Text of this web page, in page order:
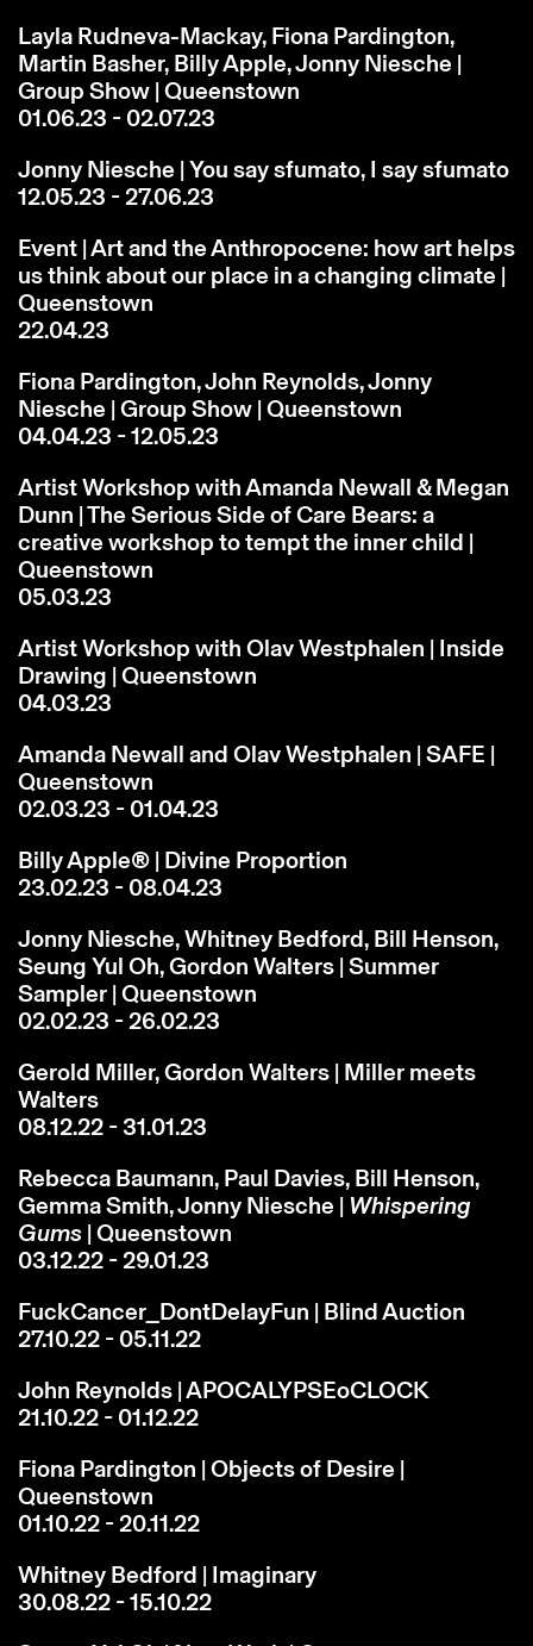
Layla Rudneva-Mackay, Fiona Pardington,
Martin Basher, Billy Apple, Jonny Niesche |
Group Show | Queenstown
01.06.23 - 02.07.23
Jonny Niesche | You say sfumato, I say sfumato
12.05.23 - 27.06.23
Event | Art and the Anthropocene: how art helps
us think about our place in a changing climate |
Queenstown
22.04.23
Fiona Pardington, John Reynolds, Jonny
Niesche | Group Show | Queenstown
04.04.23 - 12.05.23
Artist Workshop with Amanda Newall & Megan
Dunn | The Serious Side of Care Bears: a
creative workshop to tempt the inner child |
Queenstown
05.03.23
Artist Workshop with Olav Westphalen | Inside
Drawing | Queenstown
04.03.23
Amanda Newall and Olav Westphalen | SAFE |
Queenstown
02.03.23 - 01.04.23
Billy Apple® | Divine Proportion
23.02.23 - 08.04.23
Jonny Niesche, Whitney Bedford, Bill Henson,
Seung Yul Oh, Gordon Walters | Summer
Sampler | Queenstown
02.02.23 - 26.02.23
Gerold Miller, Gordon Walters | Miller meets
Walters
08.12.22 - 31.01.23
Rebecca Baumann, Paul Davies, Bill Henson,
Gemma Smith, Jonny Niesche | Whispering
Gums | Queenstown
03.12.22 - 29.01.23
FuckCancer_DontDelayFun | Blind Auction
27.10.22 - 05.11.22
John Reynolds | APOCALYPSEoCLOCK
21.10.22 - 01.12.22
Fiona Pardington | Objects of Desire |
Queenstown
01.10.22 - 20.11.22
Whitney Bedford | Imaginary
30.08.22 - 15.10.22